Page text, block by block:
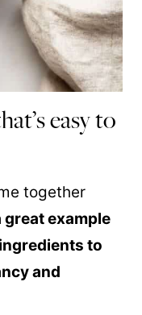
easy to
together
great example
to
and